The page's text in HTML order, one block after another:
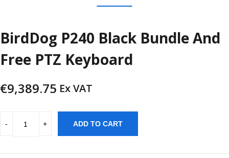
BirdDog P240 Black Bundle And
Free PTZ Keyboard
€9,389.75 Ex VAT
ADD TO CART